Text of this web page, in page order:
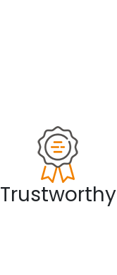
Trustworthy